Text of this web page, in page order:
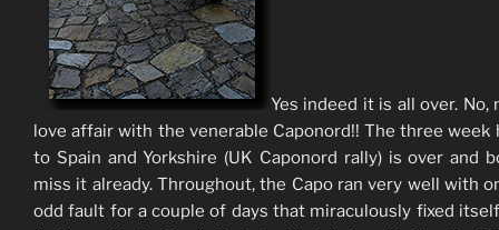
Yes indeed it is all over. No,
love affair with the venerable Caponord!! The three week
to Spain and Yorkshire (UK Caponord rally) is over and
miss it already. Throughout, the Capo ran very well with
odd fault for a couple of days that miraculously fixed